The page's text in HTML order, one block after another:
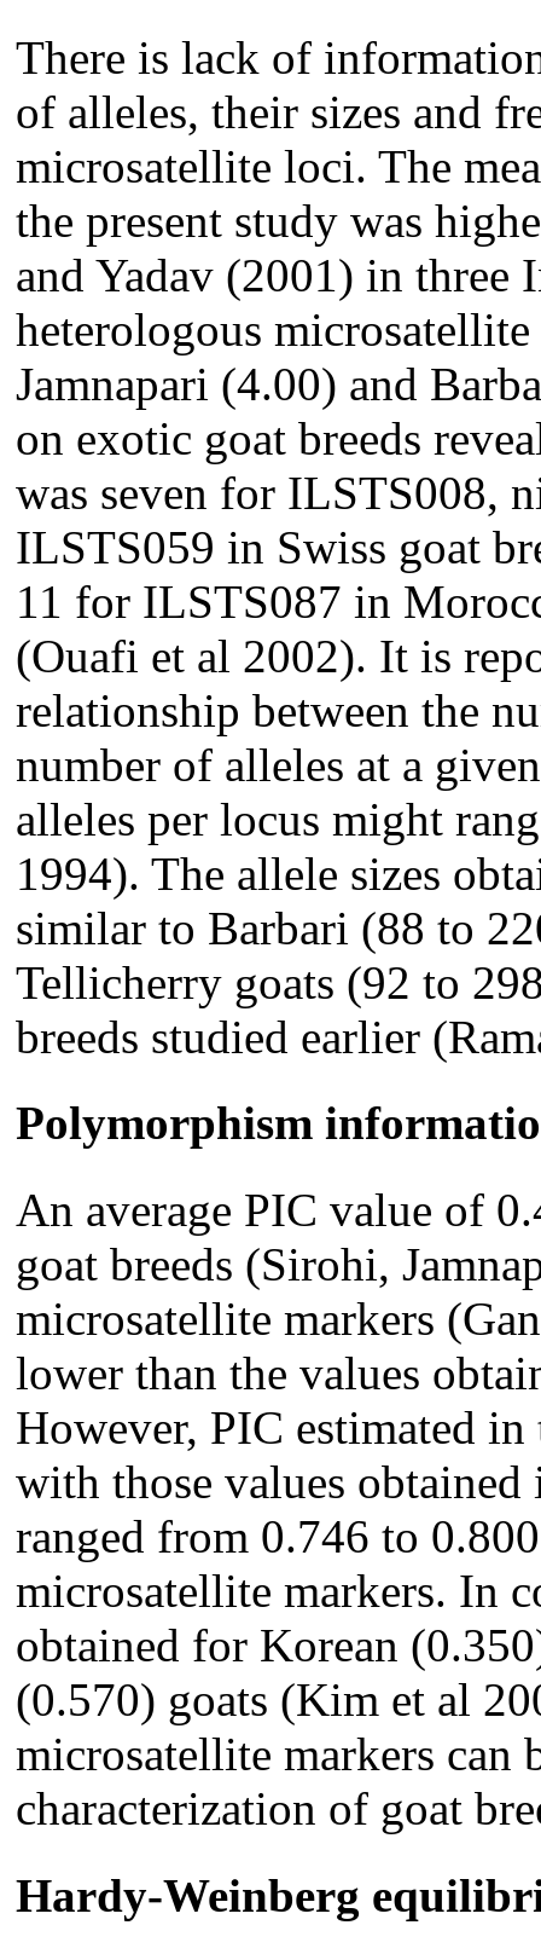
There is lack of
of alleles, their sizes and
microsatellite loci. The
the present study was
and Yadav (2001) in three
heterologous
Jamnapari (4.00) and
on exotic goat breeds
was seven for ILSTS008,
ILSTS059 in Swiss goat
11 for ILSTS087 in
(Ouafi et al 2002). It is
relationship between the
number of alleles at a
alleles per locus might
1994). The allele sizes
similar to Barbari (88 to
Tellicherry goats (92 to
breeds studied earlier
Polymorphism
An average PIC value of
goat breeds (Sirohi,
microsatellite markers
lower than the values
However, PIC estimated in
with those values
ranged from 0.746 to
microsatellite markers. In
obtained for Korean
(0.570) goats (Kim et al
microsatellite markers
characterization of goat
Hardy-Weinberg